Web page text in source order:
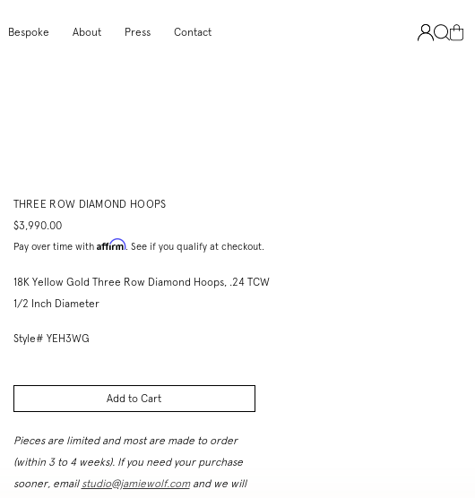
Bespoke About Press Contact
THREE ROW DIAMOND HOOPS
$3,990.00
Pay over time with Affirm. See if you qualify at checkout.
18K Yellow Gold Three Row Diamond Hoops, .24 TCW
1/2 Inch Diameter
Style# YEH3WG
Add to Cart
Pieces are limited and most are made to order
(within 3 to 4 weeks). If you need your purchase
sooner, email studio@jamiewolf.comand we will